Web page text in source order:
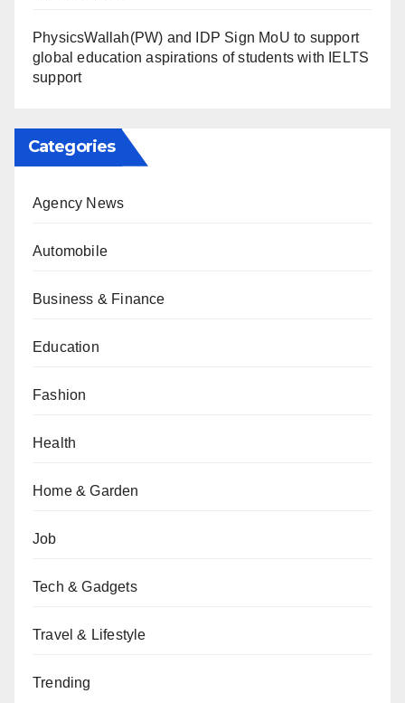
PhysicsWallah(PW) and IDP Sign MoU to support
global education aspirations of students with IELTS
support
Categories
Agency News
Automobile
Business & Finance
Education
Fashion
Health
Home & Garden
Job
Tech & Gadgets
Travel & Lifestyle
Trending